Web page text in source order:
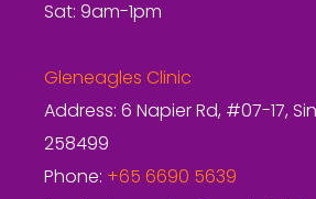
Sat: 9am-1pm
Gleneagles Clinic
Address: 6 Napier Rd, #07-17,
258499
Phone: +65 6690 5639